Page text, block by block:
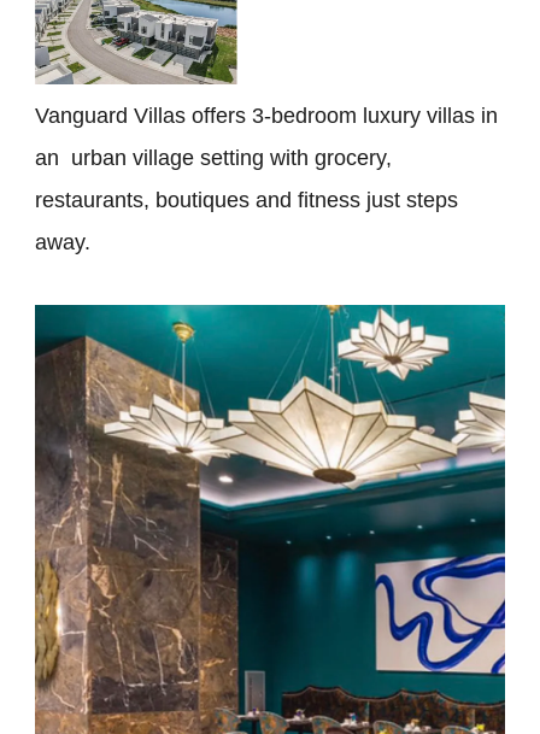
Vanguard Villas offers 3-bedroom luxury villas in
an urban village setting with grocery,
restaurants, boutiques and fitness just steps
away.